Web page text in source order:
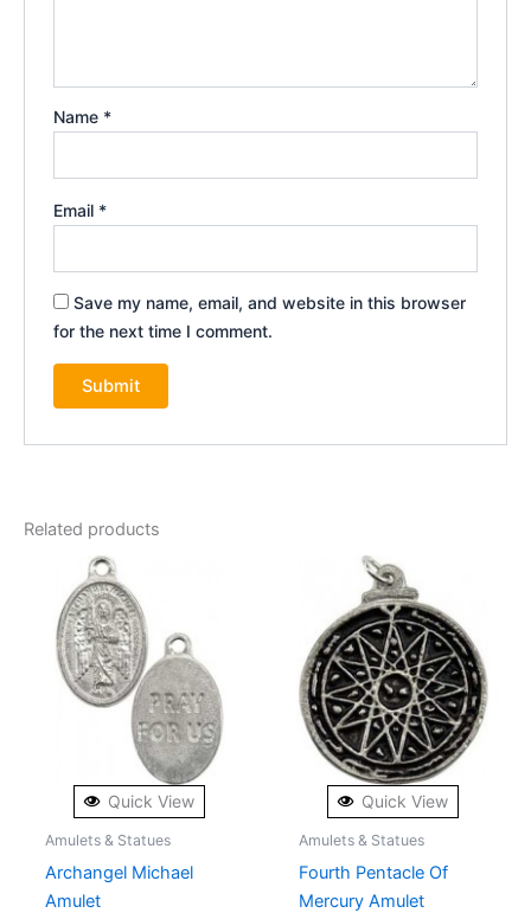
Name *
Email *
Save my name, email, and website in this browser
for the next time I comment.
Related products
Quick View
Amulets & Statues
Archangel Michael
Amulet
Quick View
Amulets & Statues
Fourth Pentacle Of
Mercury Amulet